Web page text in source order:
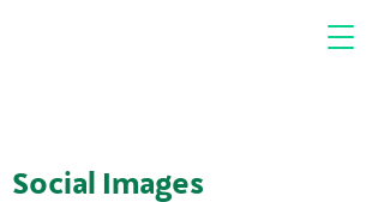
Social Images